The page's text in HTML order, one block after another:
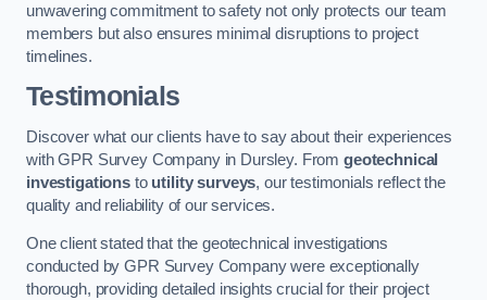
unwavering commitment to safety not only protects our team
members but also ensures minimal disruptions to project
timelines.
Testimonials
Discover what our clients have to say about their experiences
with GPR Survey Company in Dursley. Fromgeotechnical
investigationsto utility surveys, our testimonials reflect the
quality and reliability of our services.
One client stated that the geotechnical investigations
conducted by GPR Survey Company were exceptionally
thorough, providing detailed insights crucial for their project